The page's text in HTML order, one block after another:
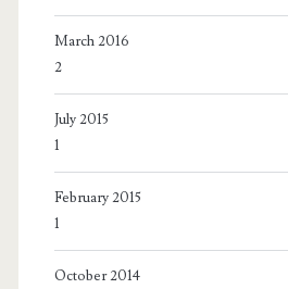
March 2016
2
July 2015
1
February 2015
1
October 2014